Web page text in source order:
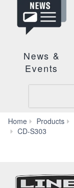
News &
Events
Home Products
CD-S303